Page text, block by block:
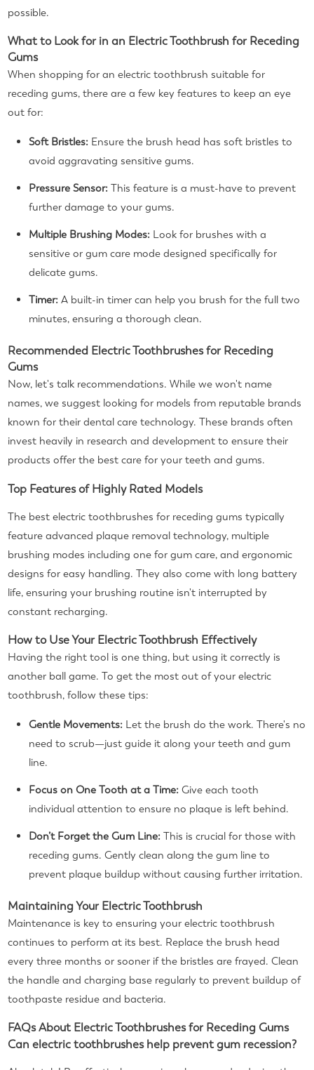
possible.
What to Look for in an Electric Toothbrush for Receding
Gums
When shopping for an electric toothbrush suitable for
receding gums, there are a few key features to keep an eye
out for:
Soft Bristles: Ensure the brush head has soft bristles to
avoid aggravating sensitive gums.
Pressure Sensor: This feature is a must-have to prevent
further damage to your gums.
Multiple Brushing Modes: Look for brushes with a
sensitive or gum care mode designed specifically for
delicate gums.
Timer: A built-in timer can help you brush for the full two
minutes, ensuring a thorough clean.
Recommended Electric Toothbrushes for Receding
Gums
Now, let's talk recommendations. While we won't name
names, we suggest looking for models from reputable brands
known for their dental care technology. These brands often
invest heavily in research and development to ensure their
products offer the best care for your teeth and gums.
Top Features of Highly Rated Models
The best electric toothbrushes for receding gums typically
feature advanced plaque removal technology, multiple
brushing modes including one for gum care, and ergonomic
designs for easy handling. They also come with long battery
life, ensuring your brushing routine isn't interrupted by
constant recharging.
How to Use Your Electric Toothbrush Effectively
Having the right tool is one thing, but using it correctly is
another ball game. To get the most out of your electric
toothbrush, follow these tips:
Gentle Movements: Let the brush do the work. There's no
need to scrub—just guide it along your teeth and gum
line.
Focus on One Tooth at a Time: Give each tooth
individual attention to ensure no plaque is left behind.
Don’t Forget the Gum Line: This is crucial for those with
receding gums. Gently clean along the gum line to
prevent plaque buildup without causing further irritation.
Maintaining Your Electric Toothbrush
Maintenance is key to ensuring your electric toothbrush
continues to perform at its best. Replace the brush head
every three months or sooner if the bristles are frayed. Clean
the handle and charging base regularly to prevent buildup of
toothpaste residue and bacteria.
FAQs About Electric Toothbrushes for Receding Gums
Can electric toothbrushes help prevent gum recession?